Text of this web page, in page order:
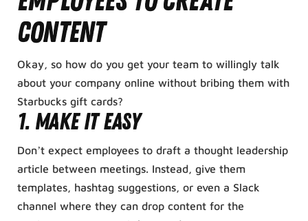
Content
Okay, so how do you get your team to willingly talk
about your company online without bribing them with
Starbucks gift cards?
1. Make It Easy
Don’t expect employees to draft a thought leadership
article between meetings. Instead, give them
templates, hashtag suggestions, or even a Slack
channel where they can drop content for the